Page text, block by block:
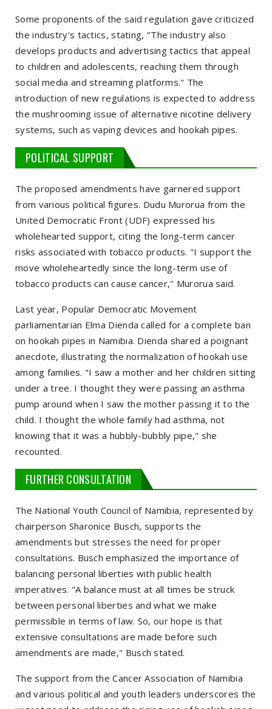
Some proponents of the said regulation gave criticized
the industry's tactics, stating, "The industry also
develops products and advertising tactics that appeal
to children and adolescents, reaching them through
social media and streaming platforms." The
introduction of new regulations is expected to address
the mushrooming issue of alternative nicotine delivery
systems, such as vaping devices and hookah pipes.
POLITICAL SUPPORT
The proposed amendments have garnered support
from various political figures. Dudu Murorua from the
United Democratic Front (UDF) expressed his
wholehearted support, citing the long-term cancer
risks associated with tobacco products. "I support the
move wholeheartedly since the long-term use of
tobacco products can cause cancer," Murorua said.
Last year, Popular Democratic Movement
parliamentarian Elma Dienda called for a complete ban
on hookah pipes in Namibia. Dienda shared a poignant
anecdote, illustrating the normalization of hookah use
among families. "I saw a mother and her children sitting
under a tree. I thought they were passing an asthma
pump around when I saw the mother passing it to the
child. I thought the whole family had asthma, not
knowing that it was a hubbly-bubbly pipe," she
recounted.
FURTHER CONSULTATION
The National Youth Council of Namibia, represented by
chairperson Sharonice Busch, supports the
amendments but stresses the need for proper
consultations. Busch emphasized the importance of
balancing personal liberties with public health
imperatives. "A balance must at all times be struck
between personal liberties and what we make
permissible in terms of law. So, our hope is that
extensive consultations are made before such
amendments are made," Busch stated.
The support from the Cancer Association of Namibia
and various political and youth leaders underscores the